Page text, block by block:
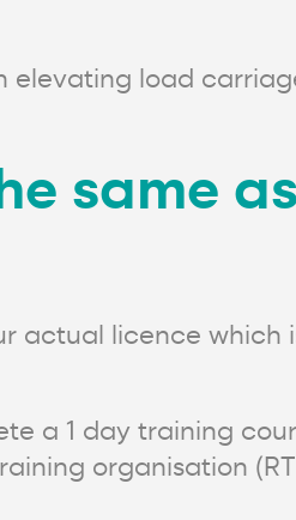
load
same
actual licence
a 1 day training
organisation